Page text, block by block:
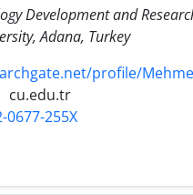
Development and
Adana, Turkey
profile/
cu.edu.tr
0677-255X